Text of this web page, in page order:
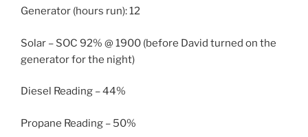
Generator (hours run): 12
Solar – SOC 92% @ 1900 (before David turned on the
generator for the night)
Diesel Reading – 44%
Propane Reading – 50%